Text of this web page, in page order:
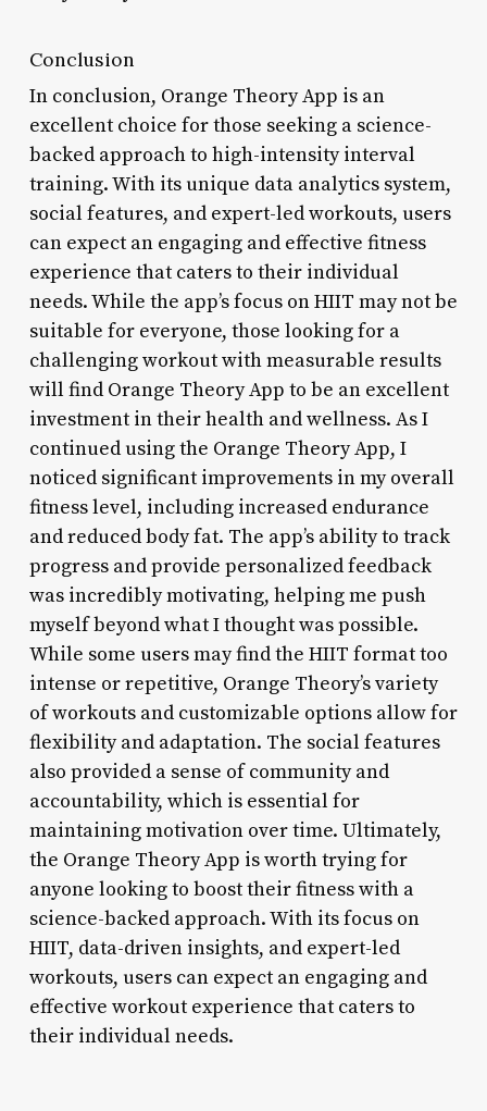
Conclusion
In conclusion, Orange Theory App is an
excellent choice for those seeking a science-
backed approach to high-intensity interval
training. With its unique data analytics system,
social features, and expert-led workouts, users
can expect an engaging and effective fitness
experience that caters to their individual
needs. While the app’s focus on HIIT may not be
suitable for everyone, those looking for a
challenging workout with measurable results
will find Orange Theory App to be an excellent
investment in their health and wellness. As I
continued using the Orange Theory App, I
noticed significant improvements in my overall
fitness level, including increased endurance
and reduced body fat. The app’s ability to track
progress and provide personalized feedback
was incredibly motivating, helping me push
myself beyond what I thought was possible.
While some users may find the HIIT format too
intense or repetitive, Orange Theory’s variety
of workouts and customizable options allow for
flexibility and adaptation. The social features
also provided a sense of community and
accountability, which is essential for
maintaining motivation over time. Ultimately,
the Orange Theory App is worth trying for
anyone looking to boost their fitness with a
science-backed approach. With its focus on
HIIT, data-driven insights, and expert-led
workouts, users can expect an engaging and
effective workout experience that caters to
their individual needs.